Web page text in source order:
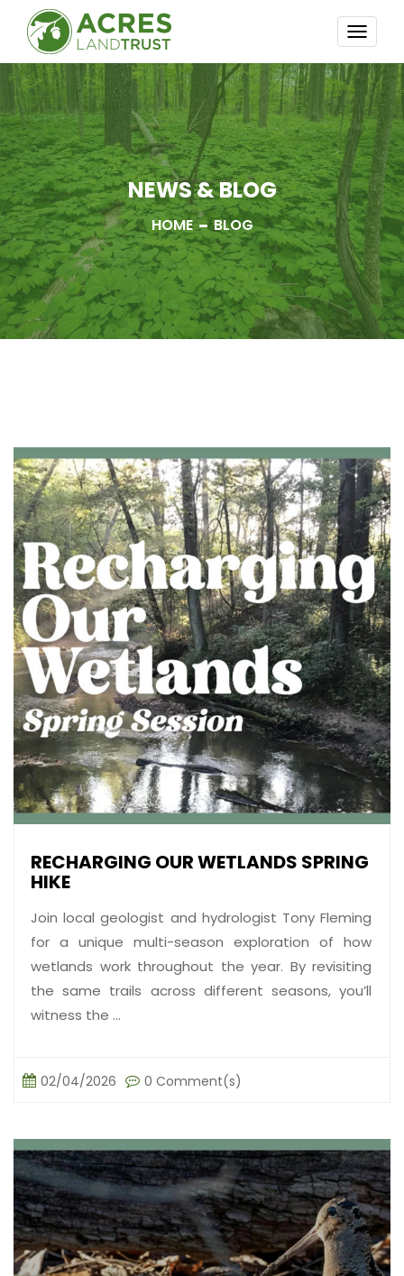
NEWS & BLOG
HOME BLOG
RECHARGING OUR WETLANDS SPRING
HIKE
Join local geologist and hydrologist Tony Fleming
for a unique multi-season exploration of how
wetlands work throughout the year. By revisiting
the same trails across different seasons, you’ll
witness the ...
02/04/2026 0 Comment(s)